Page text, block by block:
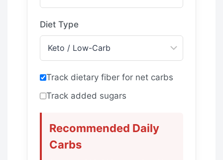
Diet Type
Track dietary fiber for net carbs
Track added sugars
Recommended Daily
Carbs